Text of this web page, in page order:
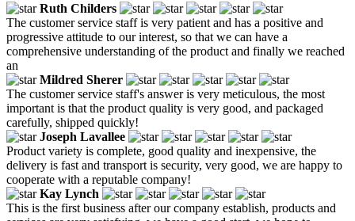
Ruth Childers
The customer service staff is very patient and has a positive and
progressive attitude to our interest, so that we can have a
comprehensive understanding of the product and finally we reached
an
Mildred Sherer
The customer service staff's answer is very meticulous, the most
important is that the product quality is very good, and packaged
carefully, shipped quickly!
Joseph Lavallee
Product variety is complete, good quality and inexpensive, the
delivery is fast and transport is security, very good, we are happy to
cooperate with a reputable company!
Kay Lynch
This is the first business after our company establish, products and